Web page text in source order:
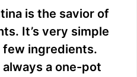
is the savior of
It’s very simple
few ingredients.
always a one-pot